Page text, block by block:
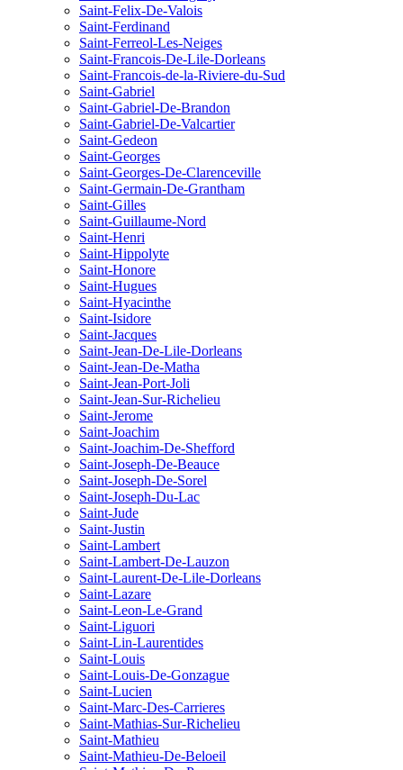
Saint-Felix-De-Valois
Saint-Ferdinand
Saint-Ferreol-Les-Neiges
Saint-Francois-De-Lile-Dorleans
Saint-Francois-de-la-Riviere-du-Sud
Saint-Gabriel
Saint-Gabriel-De-Brandon
Saint-Gabriel-De-Valcartier
Saint-Gedeon
Saint-Georges
Saint-Georges-De-Clarenceville
Saint-Germain-De-Grantham
Saint-Gilles
Saint-Guillaume-Nord
Saint-Henri
Saint-Hippolyte
Saint-Honore
Saint-Hugues
Saint-Hyacinthe
Saint-Isidore
Saint-Jacques
Saint-Jean-De-Lile-Dorleans
Saint-Jean-De-Matha
Saint-Jean-Port-Joli
Saint-Jean-Sur-Richelieu
Saint-Jerome
Saint-Joachim
Saint-Joachim-De-Shefford
Saint-Joseph-De-Beauce
Saint-Joseph-De-Sorel
Saint-Joseph-Du-Lac
Saint-Jude
Saint-Justin
Saint-Lambert
Saint-Lambert-De-Lauzon
Saint-Laurent-De-Lile-Dorleans
Saint-Lazare
Saint-Leon-Le-Grand
Saint-Liguori
Saint-Lin-Laurentides
Saint-Louis
Saint-Louis-De-Gonzague
Saint-Lucien
Saint-Marc-Des-Carrieres
Saint-Mathias-Sur-Richelieu
Saint-Mathieu
Saint-Mathieu-De-Beloeil